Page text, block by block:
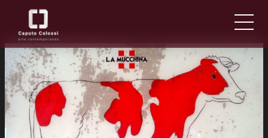
IT
EN
ABOUT US
NEWS AND EVENTS
ARTISTS AND WORKS
FAIRS